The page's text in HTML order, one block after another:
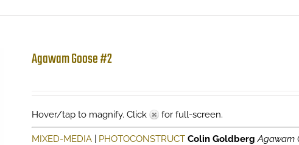
Agawam Goose #2
Hover/tap to magnify. Click for full-screen.
MIXED-MEDIA| PHOTOCONSTRUCT Colin Goldberg Agawam